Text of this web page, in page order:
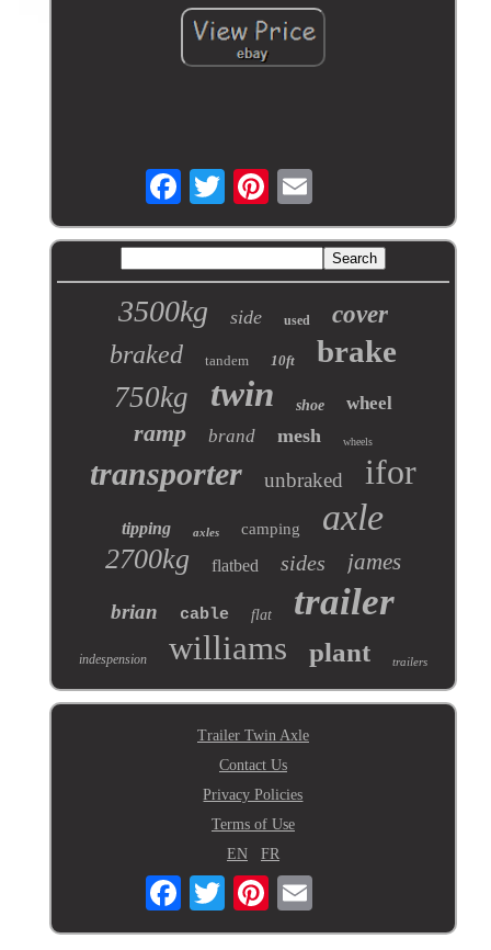
3500kg side used cover
braked tandem 10ft brake
750kg twin shoe wheel
ramp brand mesh wheels
transporter unbraked ifor
tipping axles camping axle
2700kg flatbed sides james
brian cable flat trailer
indespension williams plant trailers
Trailer Twin Axle
Contact Us
Privacy Policies
Terms of Use
EN
FR